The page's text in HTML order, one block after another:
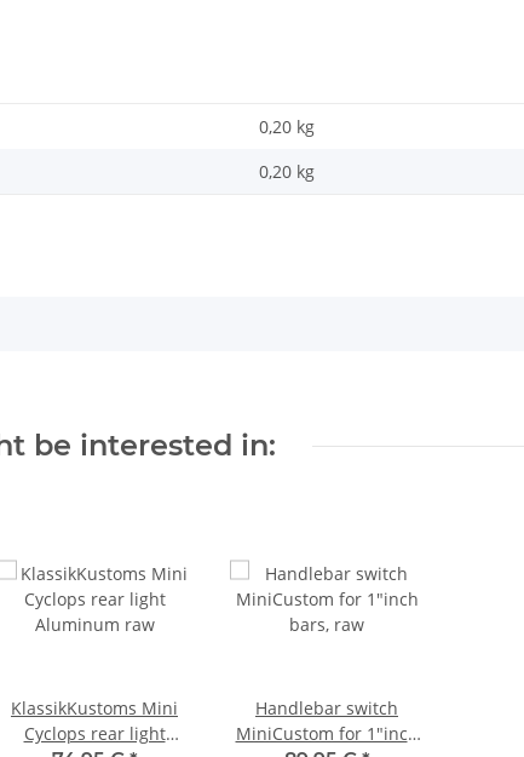
0,20 kg
0,20 kg
be interested in:
KlassikKustoms Mini
Cyclops rear light
Handlebar switch
MiniCustom for 1"inch